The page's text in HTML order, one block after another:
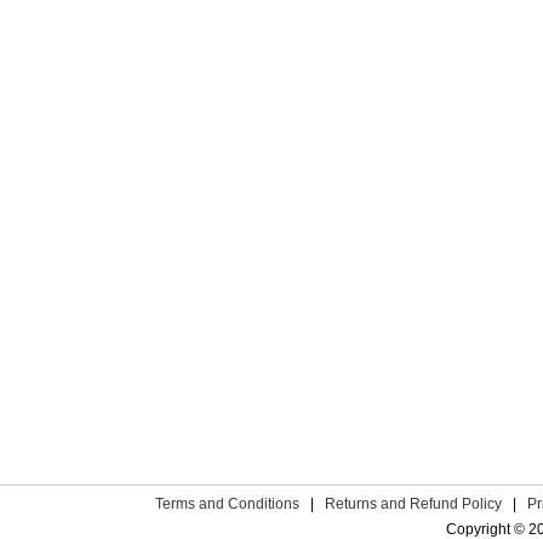
Terms and Conditions | Returns and Refund Policy |
Copyright ©